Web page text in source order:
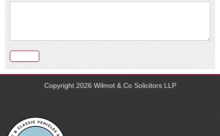
Copyright 2026 Wilmot & Co Solicitors LLP